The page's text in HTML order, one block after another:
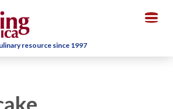
resource since 1997